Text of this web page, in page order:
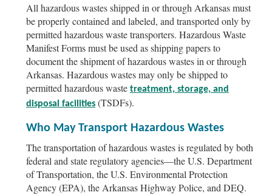
All hazardous wastes shipped in or through Arkansas must
be properly contained and labeled, and transported only by
permitted hazardous waste transporters. Hazardous Waste
Manifest Forms must be used as shipping papers to
document the shipment of hazardous wastes in or through
Arkansas. Hazardous wastes may only be shipped to
permitted hazardous waste treatment, storage, and
disposal facilities (TSDFs).
Who May Transport Hazardous Wastes
The transportation of hazardous wastes is regulated by both
federal and state regulatory agencies—the U.S. Department
of Transportation, the U.S. Environmental Protection
Agency (EPA), the Arkansas Highway Police, and DEQ.